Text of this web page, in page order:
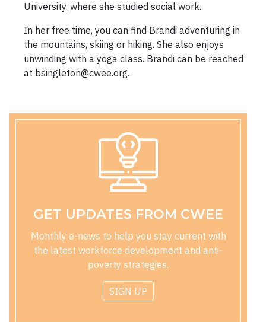
University, where she studied social work.
In her free time, you can find Brandi adventuring in
the mountains, skiing or hiking. She also enjoys
unwinding with a yoga class. Brandi can be reached
at bsingleton@cwee.org.
GET UPDATES FROM CWEE
Monthly e-news to help you stay current with
the latest workforce development and anti-
poverty strategies.
SIGN UP